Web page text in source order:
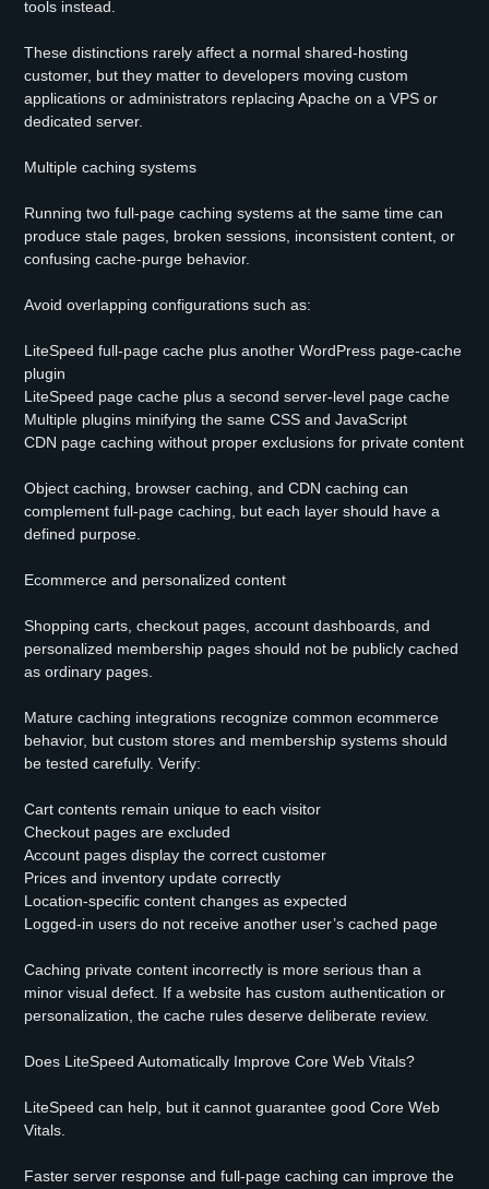
tools instead.
These distinctions rarely affect a normal shared-hosting
customer, but they matter to developers moving custom
applications or administrators replacing Apache on a VPS or
dedicated server.
Multiple caching systems
Running two full-page caching systems at the same time can
produce stale pages, broken sessions, inconsistent content, or
confusing cache-purge behavior.
Avoid overlapping configurations such as:
LiteSpeed full-page cache plus another WordPress page-cache
plugin
LiteSpeed page cache plus a second server-level page cache
Multiple plugins minifying the same CSS and JavaScript
CDN page caching without proper exclusions for private content
Object caching, browser caching, and CDN caching can
complement full-page caching, but each layer should have a
defined purpose.
Ecommerce and personalized content
Shopping carts, checkout pages, account dashboards, and
personalized membership pages should not be publicly cached
as ordinary pages.
Mature caching integrations recognize common ecommerce
behavior, but custom stores and membership systems should
be tested carefully. Verify:
Cart contents remain unique to each visitor
Checkout pages are excluded
Account pages display the correct customer
Prices and inventory update correctly
Location-specific content changes as expected
Logged-in users do not receive another user’s cached page
Caching private content incorrectly is more serious than a
minor visual defect. If a website has custom authentication or
personalization, the cache rules deserve deliberate review.
Does LiteSpeed Automatically Improve Core Web Vitals?
LiteSpeed can help, but it cannot guarantee good Core Web
Vitals.
Faster server response and full-page caching can improve the